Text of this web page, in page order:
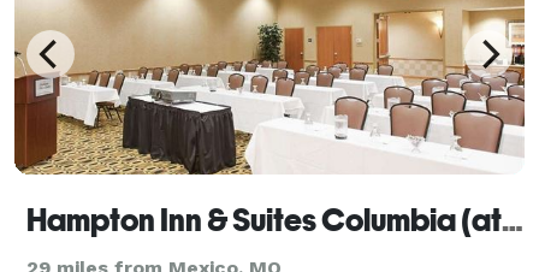
Hampton Inn & Suites Columbia (at the University of Missouri)